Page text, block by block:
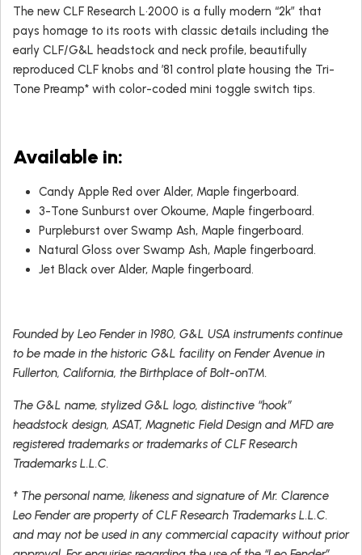
The new CLF Research L•2000 is a fully modern “2k” that
pays homage to its roots with classic details including the
early CLF/G&L headstock and neck profile, beautifully
reproduced CLF knobs and ’81 control plate housing the Tri-
Tone Preamp* with color-coded mini toggle switch tips.
Available in:
Candy Apple Red over Alder, Maple fingerboard.
3-Tone Sunburst over Okoume, Maple fingerboard.
Purpleburst over Swamp Ash, Maple fingerboard.
Natural Gloss over Swamp Ash, Maple fingerboard.
Jet Black over Alder, Maple fingerboard.
Founded by Leo Fender in 1980, G&L USA instruments continue
to be made in the historic G&L facility on Fender Avenue in
Fullerton, California, the Birthplace of Bolt-on™.
The G&L name, stylized G&L logo, distinctive “hook”
headstock design, ASAT, Magnetic Field Design and MFD are
registered trademarks or trademarks of CLF Research
Trademarks L.L.C.
† The personal name, likeness and signature of Mr. Clarence
Leo Fender are property of CLF Research Trademarks L.L.C.
and may not be used in any commercial capacity without prior